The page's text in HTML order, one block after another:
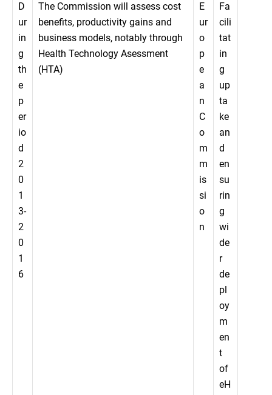
D
ur
in
g
th
e
p
er
io
d
2
0
1
3-
2
0
1
6
The Commission will assess cost
benefits, productivity gains and
business models, notably through
Health Technology Asessment
(HTA)
E
ur
o
p
e
a
n
C
o
m
m
is
si
o
n
Fa
cili
tat
in
g
up
ta
ke
an
d
en
su
rin
g
wi
de
r
de
pl
oy
m
en
t
of
eH